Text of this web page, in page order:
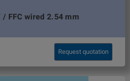
/ FFC wired 2.54 mm
Request quotation